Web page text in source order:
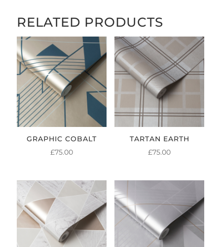
RELATED PRODUCTS
GRAPHIC COBALT
£75.00
TARTAN EARTH
£75.00